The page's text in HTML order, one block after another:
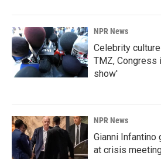
NPR News
Celebrity
TMZ, Congress
show'
NPR News
Gianni
at crisis